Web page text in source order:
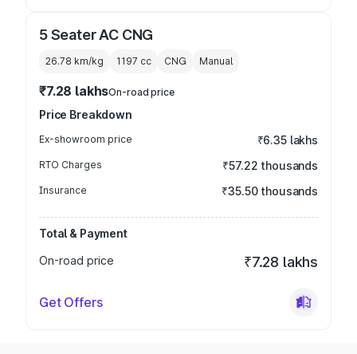
5 Seater AC CNG
26.78 km/kg 1197 cc CNG Manual
₹7.28 lakhsOn-road price
Price Breakdown
Ex-showroom price ₹6.35 lakhs
RTO Charges ₹57.22 thousands
Insurance ₹35.50 thousands
Total & Payment
On-road price
₹7.28 lakhs
Get Offers